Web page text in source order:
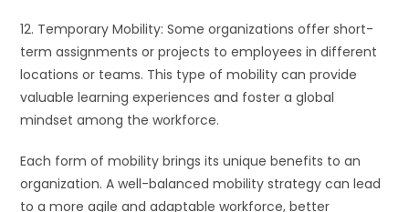
12. Temporary Mobility: Some organizations offer short-
term assignments or projects to employees in different
locations or teams. This type of mobility can provide
valuable learning experiences and foster a global
mindset among the workforce.
Each form of mobility brings its unique benefits to an
organization. A well-balanced mobility strategy can lead
to a more agile and adaptable workforce, better